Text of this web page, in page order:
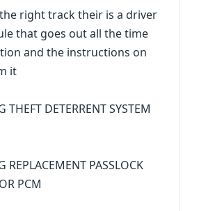
right track their is a driver
that goes out all the time
and the instructions on
it
DETERRENT SYSTEM
REPLACEMENT PASSLOCK
PCM